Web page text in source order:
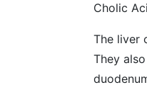
Cholic
The liver
They